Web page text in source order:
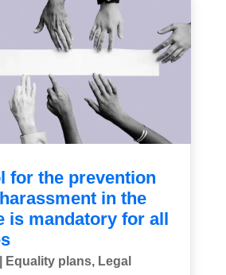
for the prevention
in the
is mandatory for all
Equality plans, Legal